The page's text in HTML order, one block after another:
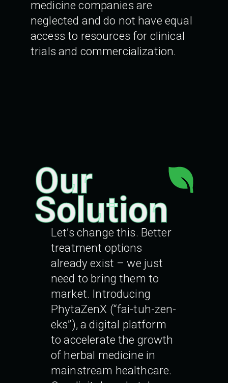
medicine companies are
neglected and do not have equal
access to resources for clinical
trials and commercialization.
Our
Solution
Let’s change this. Better
treatment options
already exist – we just
need to bring them to
market. Introducing
PhytaZenX (“fai-tuh-zen-
eks”), a digital platform
to accelerate the growth
of herbal medicine in
mainstream healthcare.